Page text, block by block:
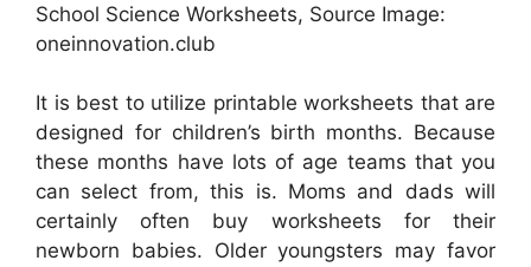
School Science Worksheets, Source Image:
oneinnovation.club
It is best to utilize printable worksheets that are
designed for children’s birth months. Because
these months have lots of age teams that you
can select from, this is. Moms and dads will
certainly often buy worksheets for their
newborn babies. Older youngsters may favor